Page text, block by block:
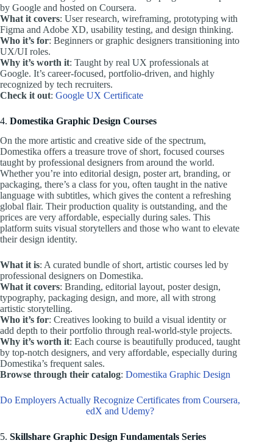
by Google and hosted on Coursera.
What it covers: User research, wireframing, prototyping with
Figma and Adobe XD, usability testing, and design thinking.
Who it’s for: Beginners or graphic designers transitioning into
UX/UI roles.
Why it’s worth it: Taught by real UX professionals at
Google. It’s career-focused, portfolio-driven, and highly
recognized by tech recruiters.
Check it out: Google UX Certificate
4. Domestika Graphic Design Courses
On the more artistic and creative side of the spectrum,
Domestika offers a treasure trove of short, focused courses
taught by professional designers from around the world.
Whether you’re into editorial design, poster art, branding, or
packaging, there’s a class for you, often taught in the native
language with subtitles, which gives the content a refreshing
global flair. Their production quality is outstanding, and the
prices are very affordable, especially during sales. This
platform suits visual storytellers and those who want to elevate
their design identity.
What it is: A curated bundle of short, artistic courses led by
professional designers on Domestika.
What it covers: Branding, editorial layout, poster design,
typography, packaging design, and more, all with strong
artistic storytelling.
Who it’s for: Creatives looking to build a visual identity or
add depth to their portfolio through real-world-style projects.
Why it’s worth it: Each course is beautifully produced, taught
by top-notch designers, and very affordable, especially during
Domestika’s frequent sales.
Browse through their catalog: Domestika Graphic Design
Do Employers Actually Recognize Certificates from Coursera,
edX and Udemy?
5. Skillshare Graphic Design Fundamentals Series